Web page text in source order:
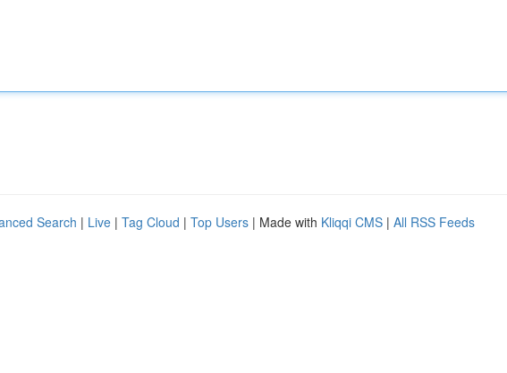
Search | Live | Tag Cloud | Top Users | Made with Kliqqi CMS | All RSS Feeds